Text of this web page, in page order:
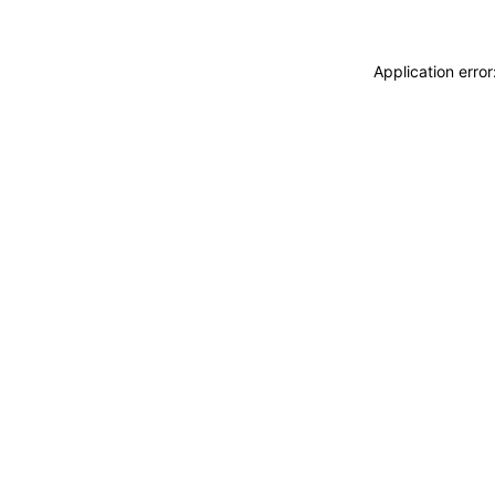
Application